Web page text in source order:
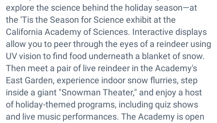
explore the science behind the holiday season—at
the 'Tis the Season for Science exhibit at the
California Academy of Sciences. Interactive displays
allow you to peer through the eyes of a reindeer using
UV vision to find food underneath a blanket of snow.
Then meet a pair of live reindeer in the Academy's
East Garden, experience indoor snow flurries, step
inside a giant "Snowman Theater," and enjoy a host
of holiday-themed programs, including quiz shows
and live music performances. The Academy is open